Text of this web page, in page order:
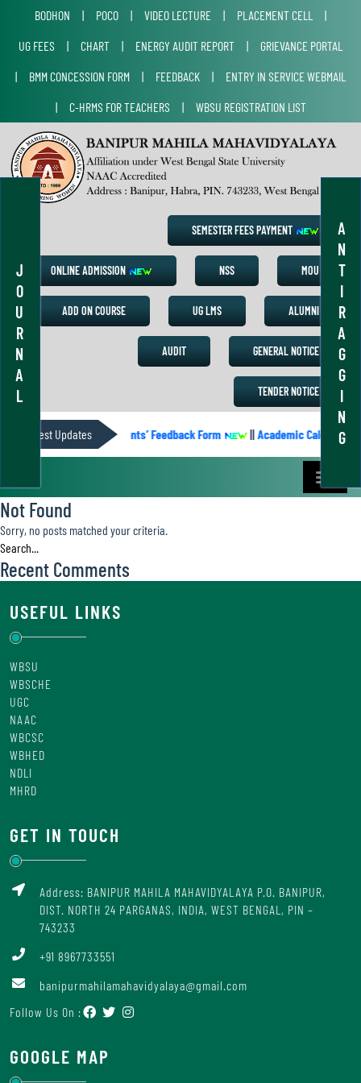
J
O
U
R
N
A
L
A
N
T
I
R
A
G
G
I
N
G
BODHON | POCO | VIDEO LECTURE | PLACEMENT CELL
|
UG FEES
| CHART | ENERGY AUDIT REPORT |
GRIEVANCE PORTAL
|
BMM CONCESSION FORM | FEEDBACK |
ENTRY IN SERVICE WEBMAIL
|
C-HRMS FOR TEACHERS | WBSU REGISTRATION LIST
SEMESTER FEES PAYMENT
ONLINE ADMISSION NSS MOU
ADD ON COURSE UG LMS ALUMNI
AUDIT GENERAL NOTICE
TENDER NOTICE
Latest Updates
CALENDER || Students’ Feedback Form ||Academic Calendar
Not Found
Sorry, no posts matched your criteria.
Recent Comments
USEFUL LINKS
WBSU
WBSCHE
UGC
NAAC
WBCSC
WBHED
NDLI
MHRD
GET IN TOUCH
Address: BANIPUR MAHILA MAHAVIDYALAYA P.O. BANIPUR,
DIST. NORTH 24 PARGANAS, INDIA, WEST BENGAL, PIN –
743233
+91 8967733551
banipurmahilamahavidyalaya@gmail.com
Follow Us On :
GOOGLE MAP